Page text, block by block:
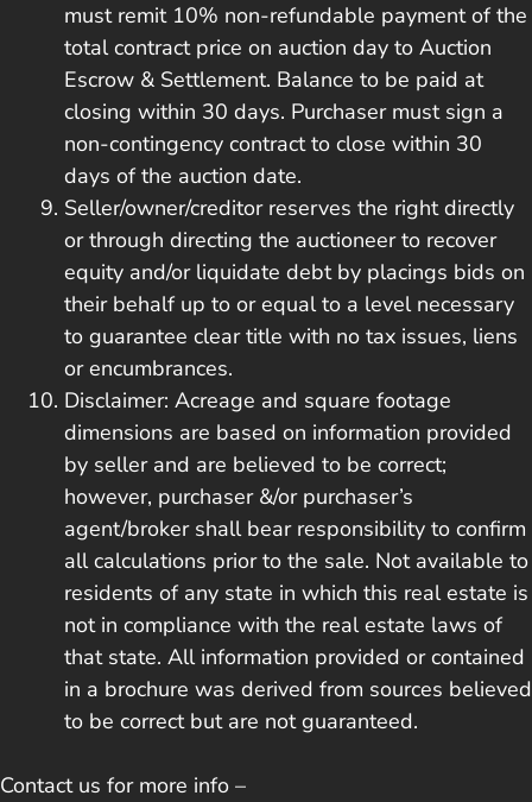
must remit 10% non-refundable payment of the
total contract price on auction day to Auction
Escrow & Settlement. Balance to be paid at
closing within 30 days. Purchaser must sign a
non-contingency contract to close within 30
days of the auction date.
Seller/owner/creditor reserves the right directly
or through directing the auctioneer to recover
equity and/or liquidate debt by placings bids on
their behalf up to or equal to a level necessary
to guarantee clear title with no tax issues, liens
or encumbrances.
Disclaimer: Acreage and square footage
dimensions are based on information provided
by seller and are believed to be correct;
however, purchaser &/or purchaser’s
agent/broker shall bear responsibility to confirm
all calculations prior to the sale. Not available to
residents of any state in which this real estate is
not in compliance with the real estate laws of
that state. All information provided or contained
in a brochure was derived from sources believed
to be correct but are not guaranteed.
Contact us for more info –